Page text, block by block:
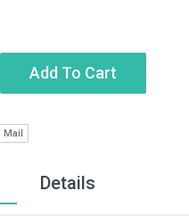
Add To Cart
Mail
Details